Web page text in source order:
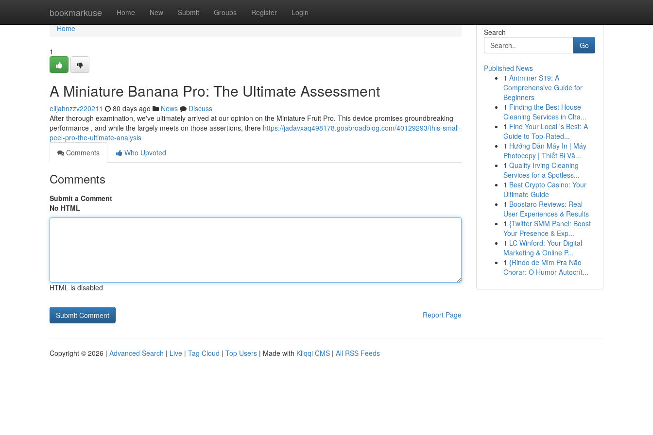
bookmarkuse Home New Submit Groups Register Login
Home
Home
1
A Miniature Banana Pro: The Ultimate Assessment
elijahnzzv220211 80 days ago News
Discuss
After thorough examination, we've ultimately arrived at our opinion on the Miniature Fruit Pro. This device promises groundbreaking
performance , and while the largely meets on those assertions, there https://jadavxaq498178.goabroadblog.com/40129293/this-small-
peel-pro-the-ultimate-analysis
Comments
Who Upvoted
Comments
Submit a Comment
No HTML
HTML is disabled
Report Page
Search
Go
Published News
1 Antminer S19: A
Comprehensive Guide for
Beginners
1 Finding the Best House
Cleaning Services in Cha...
1 Find Your Local 's Best: A
Guide to Top-Rated...
1 Hướng Dẫn Máy In | Máy
Photocopy | Thiết Bị Vă...
1 Quality Irving Cleaning
Services for a Spotless...
1 Best Crypto Casino: Your
Ultimate Guide
1 Boostaro Reviews: Real
User Experiences & Results
1 {Twitter SMM Panel: Boost
Your Presence & Exp...
1 LC Winford: Your Digital
Marketing & Online P...
1 {Rindo de Mim Pra Não
Chorar: O Humor Autocrít...
Copyright © 2026 | Advanced Search | Live | Tag Cloud | Top Users | Made with Kliqqi CMS | All RSS Feeds